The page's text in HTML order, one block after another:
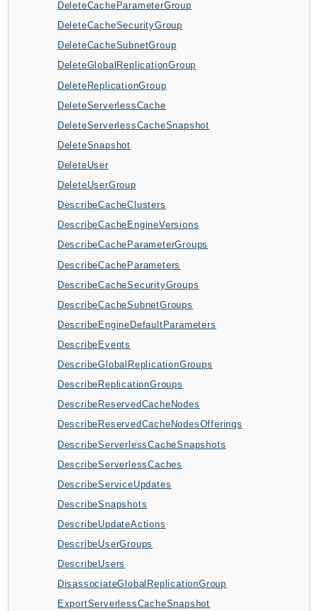
Backup
BackupGateway
BackupSearch
Batch
BCMDashboards
BCMDataExports
BCMPricingCalculator
BCMRecommendedActions
Bedrock
BedrockAgent
BedrockAgentCore
BedrockAgentCoreControl
BedrockAgentRuntime
BedrockDataAutomation
BedrockDataAutomationRuntime
BedrockRuntime
Billing
BillingConductor
Braket
Budgets
Cbor
Chatbot
Chime
ChimeSDKIdentity
ChimeSDKMediaPipelines
ChimeSDKMeetings
ChimeSDKMessaging
ChimeSDKVoice
CleanRooms
CleanRoomsML
DeleteCacheParameterGroup
DeleteCacheSecurityGroup
DeleteCacheSubnetGroup
DeleteGlobalReplicationGroup
DeleteReplicationGroup
DeleteServerlessCache
DeleteServerlessCacheSnapshot
DeleteSnapshot
DeleteUser
DeleteUserGroup
DescribeCacheClusters
DescribeCacheEngineVersions
DescribeCacheParameterGroups
DescribeCacheParameters
DescribeCacheSecurityGroups
DescribeCacheSubnetGroups
DescribeEngineDefaultParameters
DescribeEvents
DescribeGlobalReplicationGroups
DescribeReplicationGroups
DescribeReservedCacheNodes
DescribeReservedCacheNodesOfferings
DescribeServerlessCacheSnapshots
DescribeServerlessCaches
DescribeServiceUpdates
DescribeSnapshots
DescribeUpdateActions
DescribeUserGroups
DescribeUsers
DisassociateGlobalReplicationGroup
ExportServerlessCacheSnapshot